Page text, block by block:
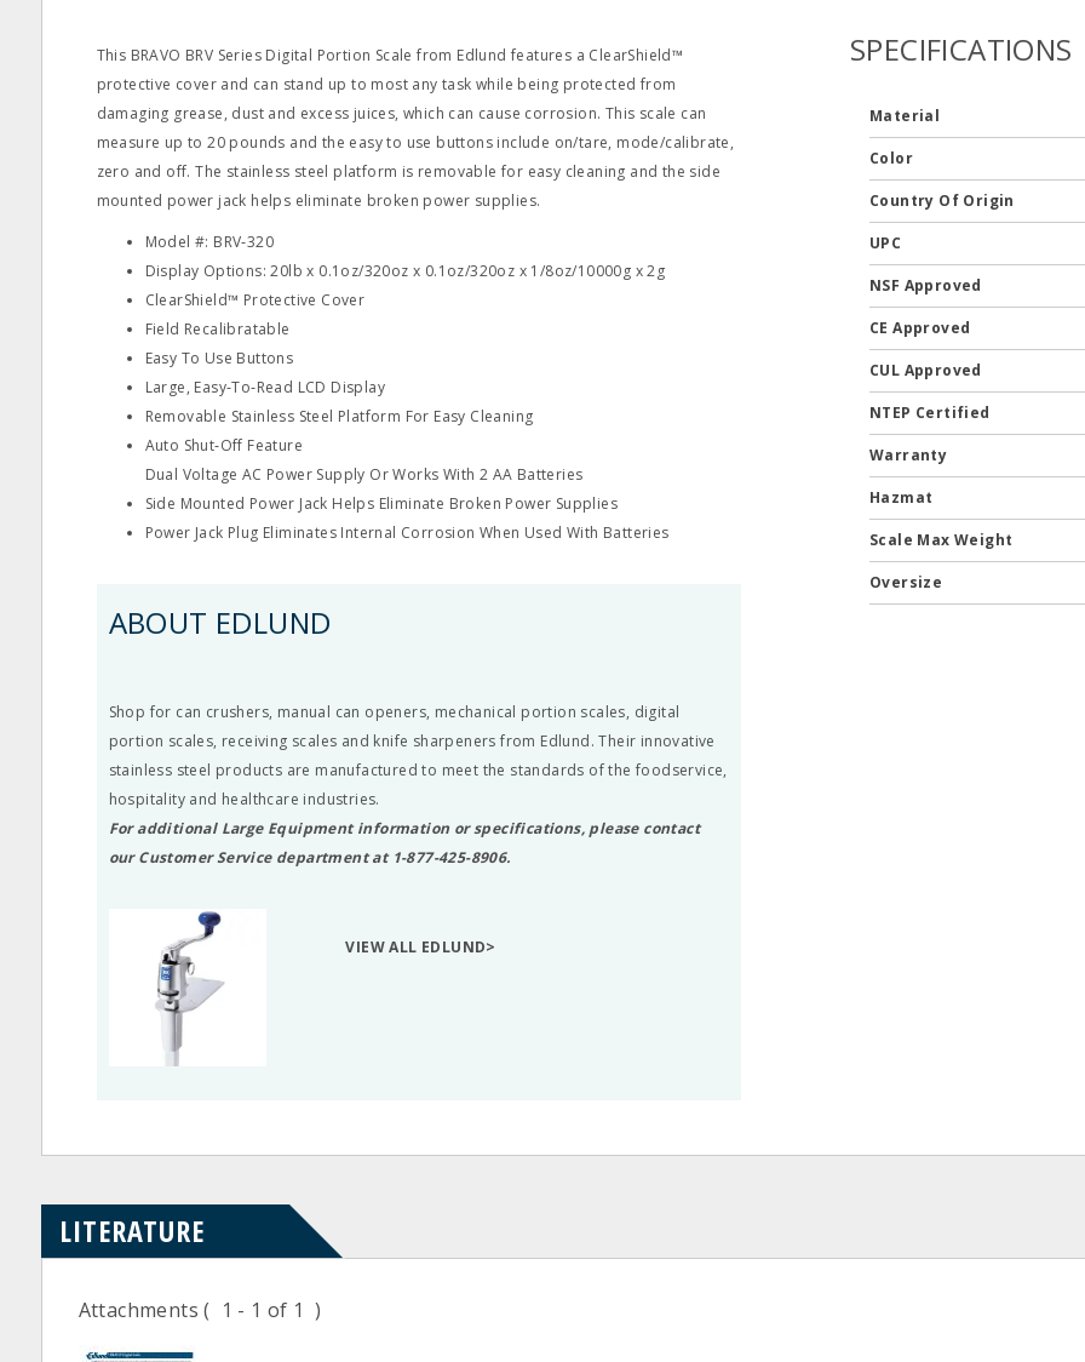
This BRAVO BRV Series Digital Portion Scale from Edlund features a ClearShield™
protective cover and can stand up to most any task while being protected from
damaging grease, dust and excess juices, which can cause corrosion. This scale can
measure up to 20 pounds and the easy to use buttons include on/tare, mode/calibrate,
zero and off. The stainless steel platform is removable for easy cleaning and the side
mounted power jack helps eliminate broken power supplies.
Model #: BRV‐320
Display Options: 20lb x 0.1oz/320oz x 0.1oz/320oz x 1/8oz/10000g x 2g
ClearShield™ Protective Cover
Field Recalibratable
Easy To Use Buttons
Large, Easy‐To‐Read LCD Display
Removable Stainless Steel Platform For Easy Cleaning
Auto Shut‐Off Feature
Dual Voltage AC Power Supply Or Works With 2 AA Batteries
Side Mounted Power Jack Helps Eliminate Broken Power Supplies
Power Jack Plug Eliminates Internal Corrosion When Used With Batteries
ABOUT EDLUND
Shop for can crushers, manual can openers, mechanical portion scales, digital
portion scales, receiving scales and knife sharpeners from Edlund. Their innovative
stainless steel products are manufactured to meet the standards of the foodservice,
hospitality and healthcare industries.
For additional Large Equipment information or specifications, please contact
our Customer Service department at 1-877-425-8906.
VIEW ALL EDLUND>
SPECIFICATIONS
Material
Color
Country Of Origin
UPC
NSF Approved
CE Approved
CUL Approved
NTEP Certified
Warranty
Hazmat
Scale Max Weight
Oversize
LITERATURE
Attachments( 1 - 1 of 1 )